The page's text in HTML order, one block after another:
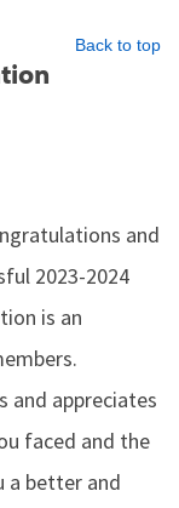
Back to top
and
2023-2024
is an
and appreciates
faced and the
a better and